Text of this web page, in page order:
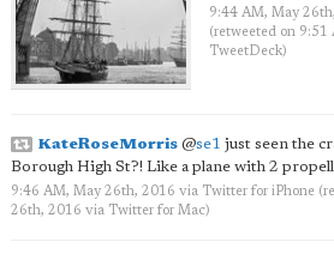
9:44 AM, May
(retweeted on
TweetDeck)
KateRoseMorris @se1 just seen the
Borough High St?! Like a plane with 2
9:46 AM, May 26th, 2016 via Twitter for iPhone
26th, 2016 via Twitter for Mac)